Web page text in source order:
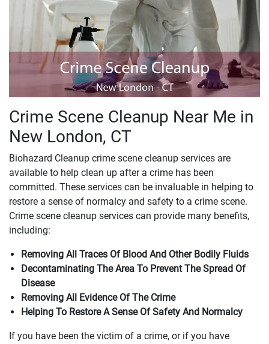
Crime Scene Cleanup Near Me in
New London, CT
Biohazard Cleanup crime scene cleanup services are
available to help clean up after a crime has been
committed. These services can be invaluable in helping to
restore a sense of normalcy and safety to a crime scene.
Crime scene cleanup services can provide many benefits,
including:
Removing All Traces Of Blood And Other Bodily Fluids
Decontaminating The Area To Prevent The Spread Of
Disease
Removing All Evidence Of The Crime
Helping To Restore A Sense Of Safety And Normalcy
If you have been the victim of a crime, or if you have